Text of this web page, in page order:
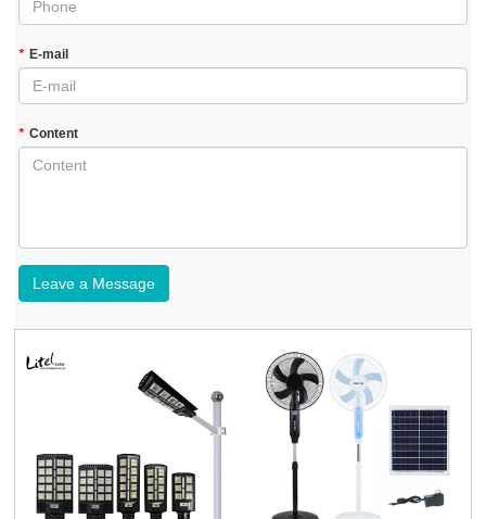
* E-mail
* Content
Leave a Message